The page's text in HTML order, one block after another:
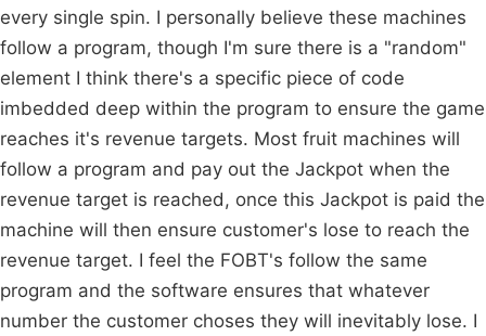
every single spin. I personally believe these machines
follow a program, though I'm sure there is a "random"
element I think there's a specific piece of code
imbedded deep within the program to ensure the game
reaches it's revenue targets. Most fruit machines will
follow a program and pay out the Jackpot when the
revenue target is reached, once this Jackpot is paid the
machine will then ensure customer's lose to reach the
revenue target. I feel the FOBT's follow the same
program and the software ensures that whatever
number the customer choses they will inevitably lose. I